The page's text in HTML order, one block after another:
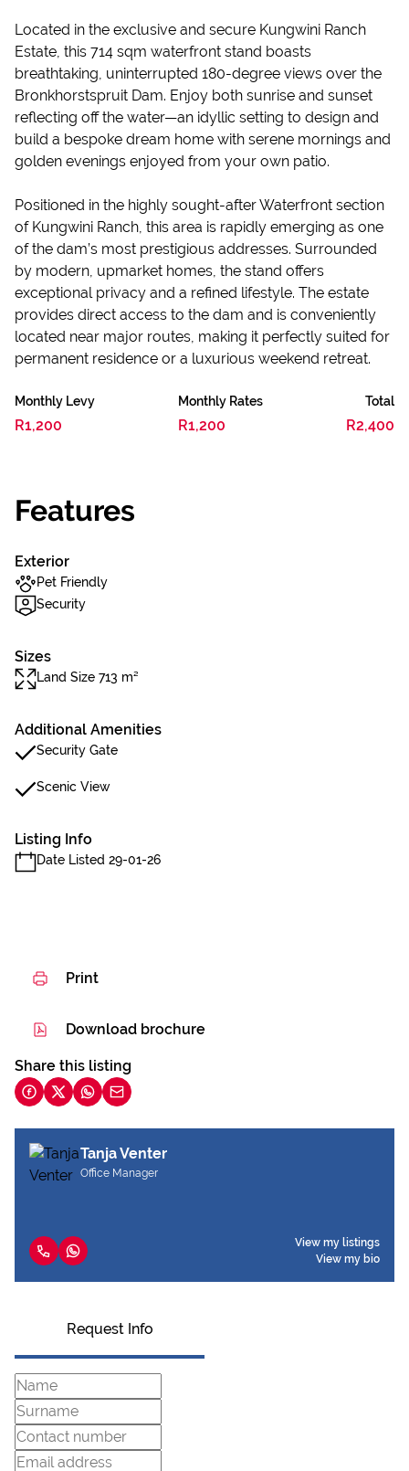
Located in the exclusive and secure Kungwini Ranch
Estate, this 714 sqm waterfront stand boasts
breathtaking, uninterrupted 180-degree views over the
Bronkhorstspruit Dam. Enjoy both sunrise and sunset
reflecting off the water—an idyllic setting to design and
build a bespoke dream home with serene mornings and
golden evenings enjoyed from your own patio.
Positioned in the highly sought-after Waterfront section
of Kungwini Ranch, this area is rapidly emerging as one
of the dam’s most prestigious addresses. Surrounded
by modern, upmarket homes, the stand offers
exceptional privacy and a refined lifestyle. The estate
provides direct access to the dam and is conveniently
located near major routes, making it perfectly suited for
permanent residence or a luxurious weekend retreat.
Monthly Levy
R1,200
Monthly Rates
R1,200
Total
R2,400
Features
Exterior
Pet Friendly
Security
Sizes
Land Size 713 m²
Additional Amenities
Security Gate
Scenic View
Listing Info
Date Listed 29-01-26
Print
Download brochure
Share this listing
Tanja Venter
Office Manager
View my listings
View my bio
Request Info